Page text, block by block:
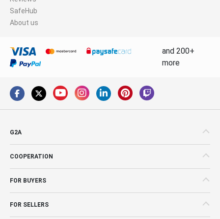
SafeHub
About us
and 200+
more
G2A
COOPERATION
FOR BUYERS
FOR SELLERS